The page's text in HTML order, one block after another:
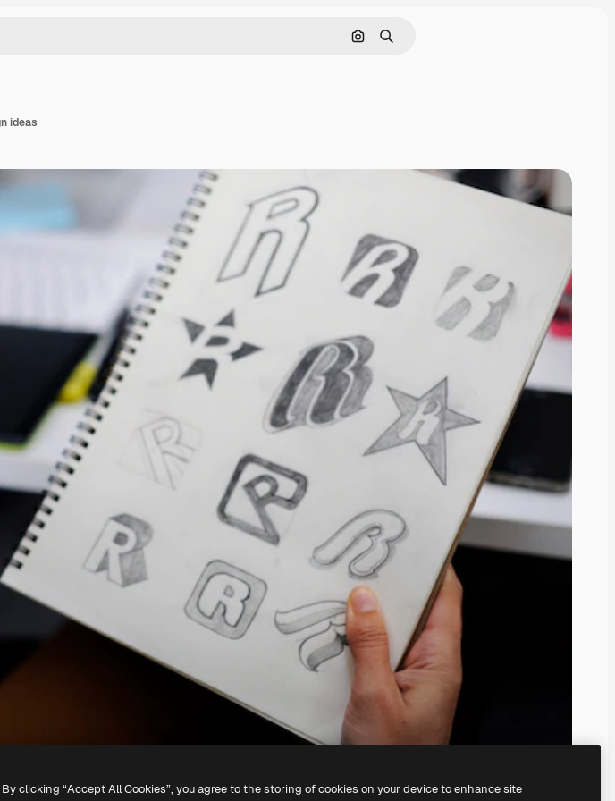
Search by image
Search
ideas
By clicking “Accept All Cookies”, you agree to the storing of cookies on your device to enhance site